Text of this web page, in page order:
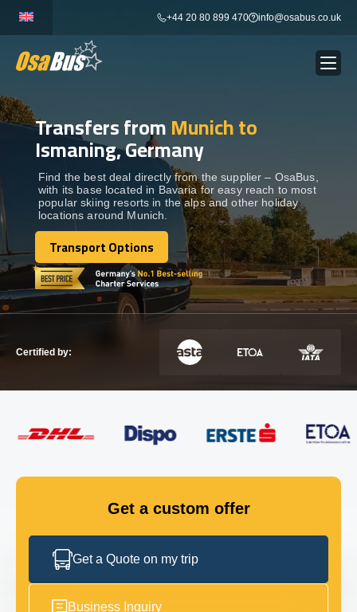
content
+44 20 80 899 470 info@osabus.co.uk
BUS RENTAL Show dropdown
TRANSFERS
DESTINATIONS Show dropdown
TOURS Show dropdown
Show dropdown
GET IN TOUCH
Transfers fromMunich to
Ismaning, Germany
Find the best deal directly from the supplier – OsaBus,
with its base located in Bavaria for easy reach to most
popular skiing resorts in the alps and other holiday
locations around Munich.
Transport Options
Transport Options
Certified by:
Get a custom offer
Get a Quote on my trip
Business Inquiry